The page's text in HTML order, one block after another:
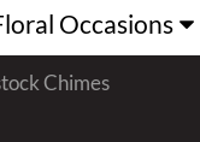
Occasions
Chimes